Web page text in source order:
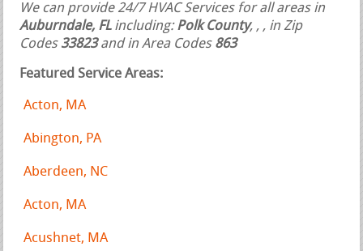
We can provide 24/7 HVAC Services for all areas in
Auburndale, FLincluding:Polk County, , , in Zip
Codes 33823and in Area Codes 863
Featured Service Areas:
Acton, MA
Abington, PA
Aberdeen, NC
Acton, MA
Acushnet, MA